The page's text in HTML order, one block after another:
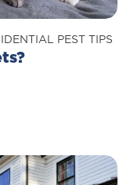
PEST TIPS